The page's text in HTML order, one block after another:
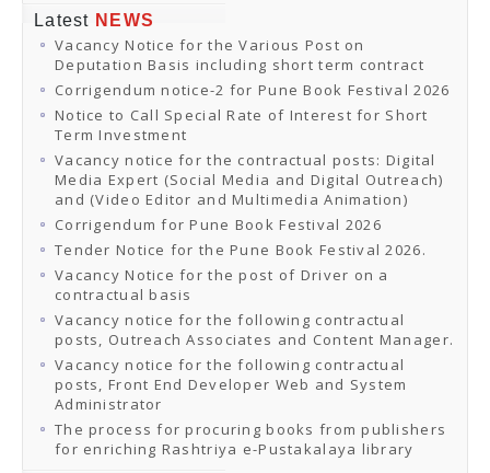
Download Catalogues
Buy Online
Distributors and Agents
CONTACT US
Events & Exhibitions
Archive Events
Mobile Exhibition
Ladakh Book Festival
National Education Policy 2020
CHINAR BOOK FESTIVAL
Gomti Book Festival
Book Fairs / Festivals
Ahmedabad International Book Festival 2024
NCCL
NCCL
Library-cum-Documentation Centre (NCCL Library)
NDWBF
International Exhibitors
National Exhibitors
NEWS
Latest NEWS
Vacancy Notice for the Various Post on
Deputation Basis including short term contract
Corrigendum notice-2 for Pune Book Festival 2026
Notice to Call Special Rate of Interest for Short
Term Investment
Vacancy notice for the contractual posts: Digital
Media Expert (Social Media and Digital Outreach)
and (Video Editor and Multimedia Animation)
Corrigendum for Pune Book Festival 2026
Tender Notice for the Pune Book Festival 2026.
Vacancy Notice for the post of Driver on a
contractual basis
Vacancy notice for the following contractual
posts, Outreach Associates and Content Manager.
Vacancy notice for the following contractual
posts, Front End Developer Web and System
Administrator
The process for procuring books from publishers
for enriching Rashtriya e-Pustakalaya library